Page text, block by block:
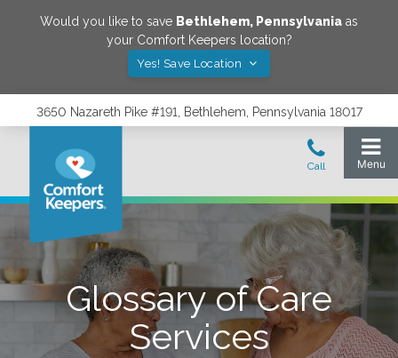
Would you like to save Bethlehem, Pennsylvania as
your Comfort Keepers location?
Yes! Save Location
3650 Nazareth Pike #191, Bethlehem, Pennsylvania 18017
Glossary of Care
Services